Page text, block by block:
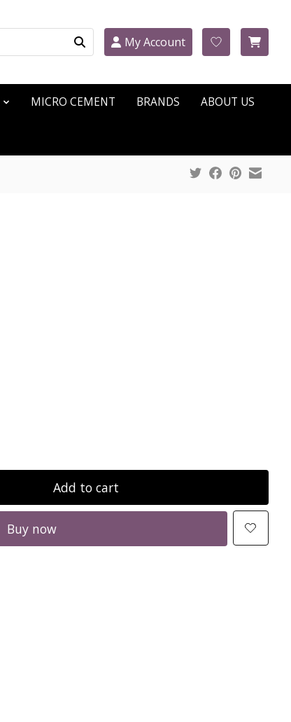
My Account
MICRO CEMENT BRANDS ABOUT US
Add to cart
Buy now